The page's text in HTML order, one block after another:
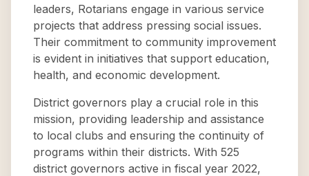
leaders, Rotarians engage in various service
projects that address pressing social issues.
Their commitment to community improvement
is evident in initiatives that support education,
health, and economic development.
District governors play a crucial role in this
mission, providing leadership and assistance
to local clubs and ensuring the continuity of
programs within their districts. With 525
district governors active in fiscal year 2022,